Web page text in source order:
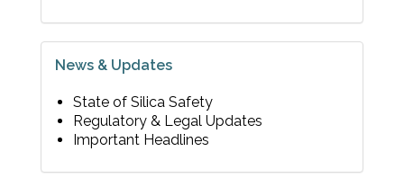
News & Updates
State of Silica Safety
Regulatory & Legal Updates
Important Headlines